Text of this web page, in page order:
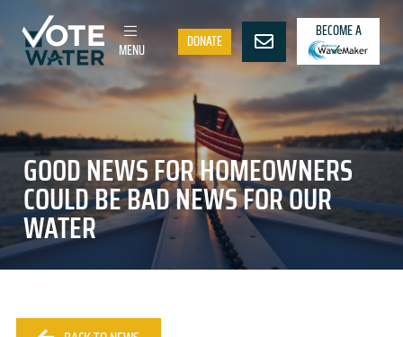
MENU DONATE
BECOME A
GOOD NEWS FOR HOMEOWNERS
COULD BE BAD NEWS FOR OUR
WATER